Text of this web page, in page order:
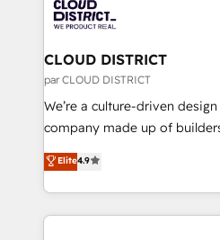
business with HubSpot? Let
you grow faster, smarter, and
ィブ・エージェンシーです。
門が分立する組織で、データ
を、CRMを軸とした全社共通
思決定者・PMO・現場担当者に
HubSpot導入・活用支援 顧客
GTMの見える化・自動化まで
2️⃣ AIエージェント組織構築 営業・マーケティング業務
の一部をAIが自律実行する組
CLOUD DISTRICT
par CLOUD DISTRICT
We’re a culture-driven
company made up of
thinkers. We blend strategy,
development—always fueled
ideas, opportunities, and
experiences. To us,
Elite4.9